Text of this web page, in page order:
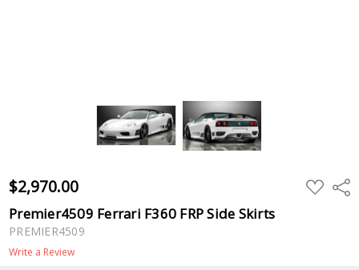
$2,970.00 ADD
TO
Premier4509 Ferrari F360 FRP Side Skirts
PREMIER4509
Write a Review